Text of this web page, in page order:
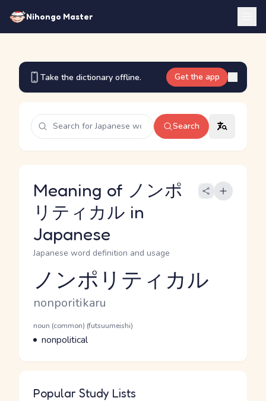
Nihongo Master
Take the dictionary offline. Get the app
Search
Meaning of ノンポ
リティカル in
Japanese
Japanese word definition and usage
Reading and JLPT level
ノンポリティカル
Romaji
nonporitikaru
Word Senses
Parts of speech
noun (common) (futsuumeishi)
Meaning
nonpolitical
Popular Study Lists